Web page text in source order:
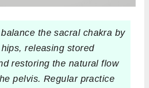
the sacral chakra by
releasing stored
restoring the natural flow
pelvis. Regular practice